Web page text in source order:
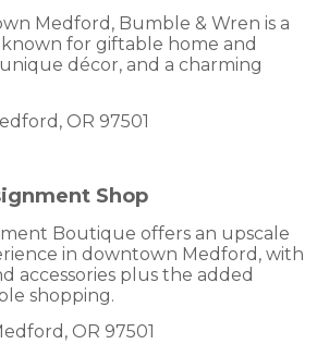
Medford, Bumble & Wren is a
for giftable home and
décor, and a charming
OR 97501
Shop
Boutique offers an upscale
in downtown Medford, with
accessories plus the added
shopping.
OR 97501